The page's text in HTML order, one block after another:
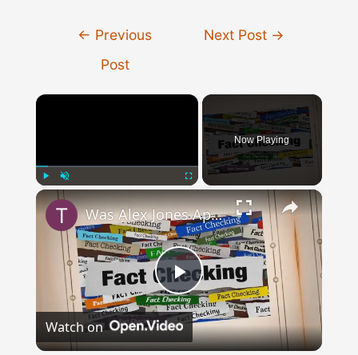
← Previous
Post
Next Post →
×
Play
Now Playing
×
Play
Video
Was Alex Jones Appointed White House Press Secretary?
Watch on